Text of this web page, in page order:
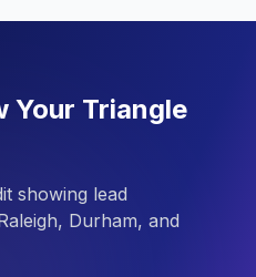
Your Triangle
showing lead
Durham, and